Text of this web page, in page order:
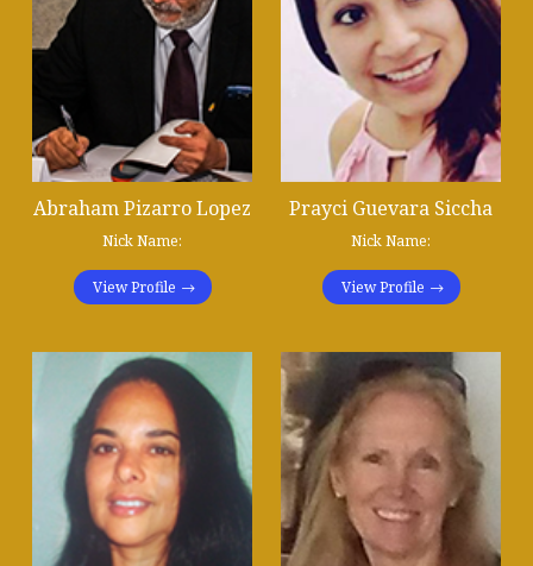
Abraham Pizarro Lopez
Nick Name:
View Profile
Prayci Guevara Siccha
Nick Name:
View Profile